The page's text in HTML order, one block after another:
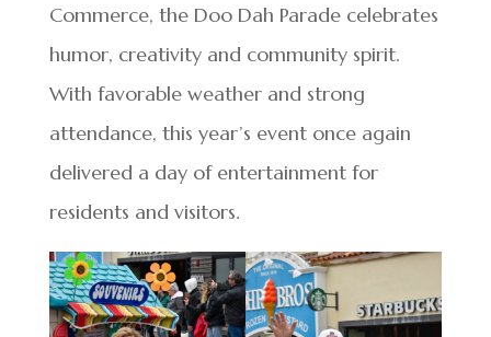
Commerce, the Doo Dah Parade celebrates
humor, creativity and community spirit.
With favorable weather and strong
attendance, this year’s event once again
delivered a day of entertainment for
residents and visitors.